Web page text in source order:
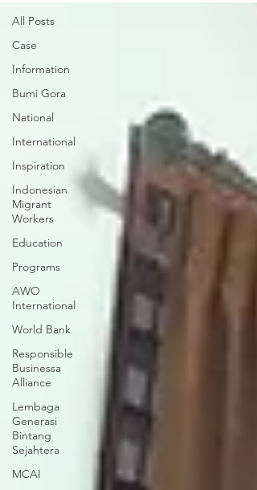
All Posts
Case
Information
Bumi Gora
National
International
Inspiration
Indonesian
Migrant
Workers
Education
Programs
AWO
International
World Bank
Responsible
Businessa
Alliance
Lembaga
Generasi
Bintang
Sejahtera
MCAI